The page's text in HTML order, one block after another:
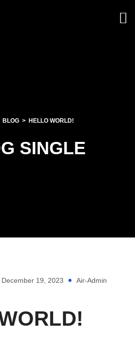
BLOG HELLO WORLD!
SINGLE
December 19, 2023 Air-Admin